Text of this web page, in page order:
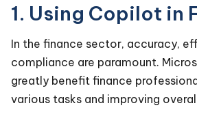
1. Using Copilot in
In the finance sector, accuracy,
compliance are paramount.
greatly benefit finance
various tasks and improving